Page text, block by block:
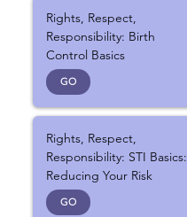
Rights, Respect,
Responsibility: Birth
Control Basics
GO
Rights, Respect,
Responsibility: STI Basics:
Reducing Your Risk
GO